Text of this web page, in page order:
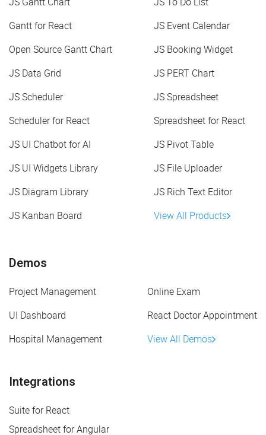
Gantt for React
JS Event Calendar
Open Source Gantt Chart
JS Booking Widget
JS Data Grid
JS PERT Chart
JS Scheduler
JS Spreadsheet
Scheduler for React
Spreadsheet for React
JS UI Chatbot for AI
JS Pivot Table
JS UI Widgets Library
JS File Uploader
JS Diagram Library
JS Rich Text Editor
JS Kanban Board
View All Products
Demos
Project Management
Online Exam
UI Dashboard
React Doctor Appointment
Hospital Management
View All Demos
Integrations
Suite for React
Spreadsheet for Angular